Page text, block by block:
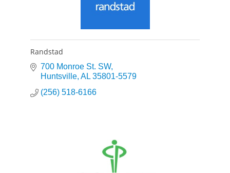
Randstad
700 Monroe St. SW
Huntsville AL 35801-5579
(256) 518-6166